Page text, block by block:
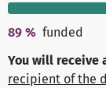
89 % funded
You will receive
recipient of the